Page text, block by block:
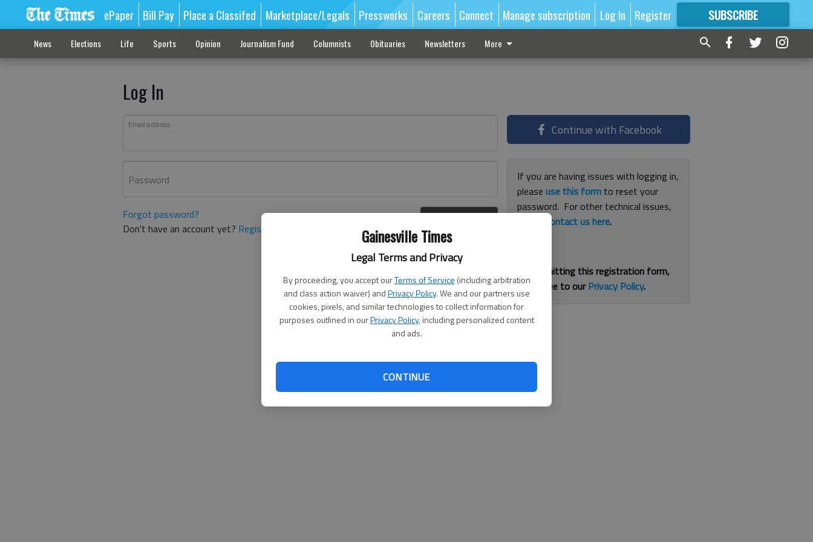
Gainesville Times
Legal Terms and Privacy
By proceeding, you accept ourTerms of Service (including arbitration
and class action waiver) andPrivacy Policy. We and our partners use
cookies, pixels, and similar technologies to collect information for
purposes outlined in ourPrivacy Policy, including personalized content
and ads.
CONTINUE
ePaper Bill Pay Place a Classifed Marketplace/Legals Pressworks Careers Connect Manage subscription Log In Register SUBSCRIBE
FORMORE GREAT CONTENT
News Elections Life Sports Opinion Journalism Fund Columnists Obituaries Newsletters More
Log In
Email address
Password
Forgot password?
Don't have an account yet? Register here
Continue with Facebook
If you are having issues with logging in,
pleaseuse this form to reset your
password. For other technical issues,
contact us here.
By submitting this registration form,
you agree to ourPrivacy Policy.